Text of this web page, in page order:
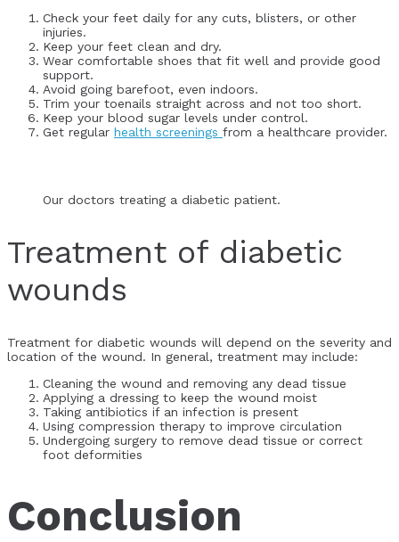
Check your feet daily for any cuts, blisters, or other
injuries.
Keep your feet clean and dry.
Wear comfortable shoes that fit well and provide good
support.
Avoid going barefoot, even indoors.
Trim your toenails straight across and not too short.
Keep your blood sugar levels under control.
Get regular health screenings from a healthcare provider.
Our doctors treating a diabetic patient.
Treatment of diabetic
wounds
Treatment for diabetic wounds will depend on the severity and
location of the wound. In general, treatment may include:
Cleaning the wound and removing any dead tissue
Applying a dressing to keep the wound moist
Taking antibiotics if an infection is present
Using compression therapy to improve circulation
Undergoing surgery to remove dead tissue or correct
foot deformities
Conclusion